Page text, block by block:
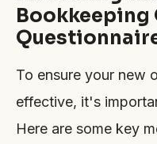
Bookkeeping
To ensure your new
effective, it's
Here are some key